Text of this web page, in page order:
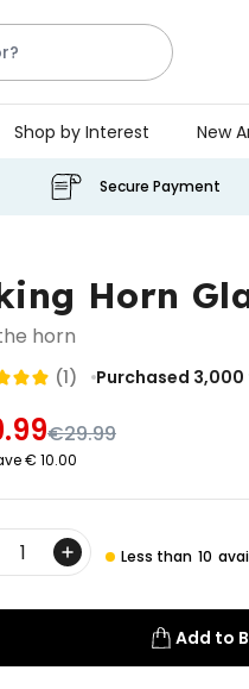
Spritz
Incense Burner
Purchased
times
Shop by Interest New
Secure Payment
Horn
horn
(1) Purchased 3,000
€29.99
€ 10.00
Less than 10
Add to